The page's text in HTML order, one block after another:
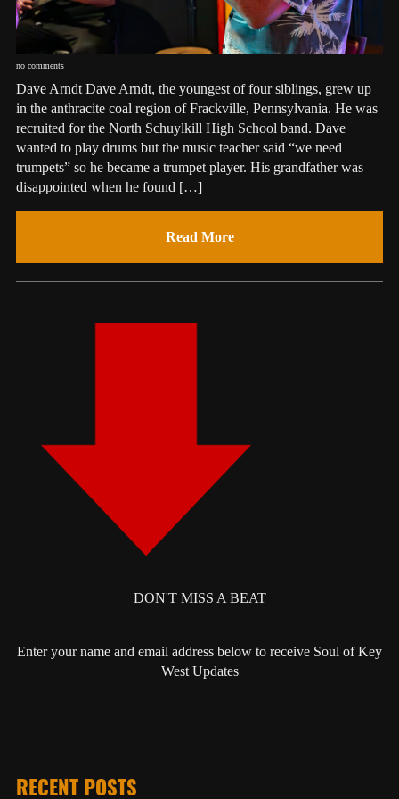
no comments
Dave Arndt Dave Arndt, the youngest of four siblings, grew up
in the anthracite coal region of Frackville, Pennsylvania. He was
recruited for the North Schuylkill High School band. Dave
wanted to play drums but the music teacher said “we need
trumpets” so he became a trumpet player. His grandfather was
disappointed when he found […]
Read More
DON'T MISS A BEAT
Enter your name and email address below to receive Soul of Key
West Updates
RECENT POSTS